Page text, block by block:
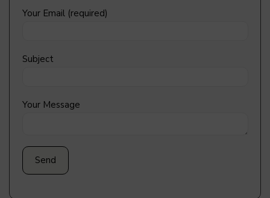
Your Email (required)
Subject
Your Message